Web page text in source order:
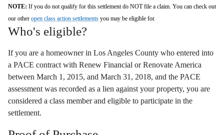
NOTE: If you do not qualify for this settlement do NOT file a claim. You can check out
our other open class action settlements you may be eligible for.
Who's eligible?
If you are a homeowner in Los Angeles County who entered into
a PACE contract with Renew Financial or Renovate America
between March 1, 2015, and March 31, 2018, and the PACE
assessment was recorded as a lien against your property, you are
considered a class member and eligible to participate in the
settlement.